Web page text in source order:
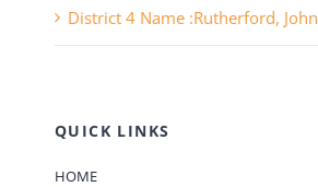
District 4 Name :Rutherford, John
QUICK LINKS
HOME